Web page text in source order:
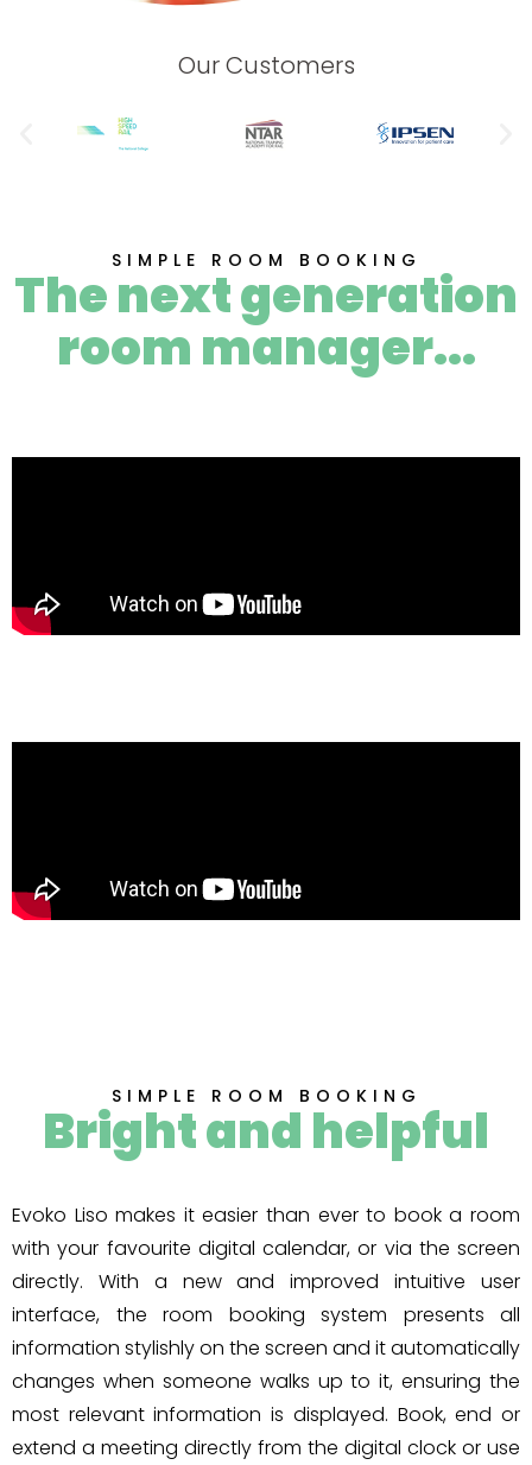
Our Customers
SIMPLE ROOM BOOKING
The next generation
room manager...
SIMPLE ROOM BOOKING
Bright and helpful
Evoko Liso makes it easier than ever to book a room
with your favourite digital calendar, or via the screen
directly. With a new and improved intuitive user
interface, the room booking system presents all
information stylishly on the screen and it automatically
changes when someone walks up to it, ensuring the
most relevant information is displayed. Book, end or
extend a meeting directly from the digital clock or use